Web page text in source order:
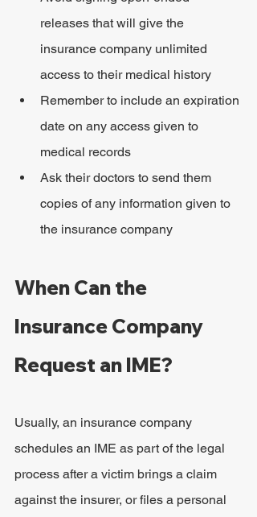
releases that will give the
insurance company unlimited
access to their medical history
Remember to include an expiration
date on any access given to
medical records
Ask their doctors to send them
copies of any information given to
the insurance company
When Can the
Insurance Company
Request an IME?
Usually, an insurance company
schedules an IME as part of the legal
process after a victim brings a claim
against the insurer, or files a personal